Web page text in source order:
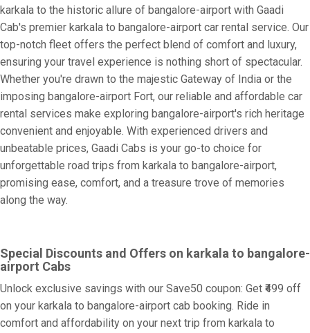
karkala to the historic allure of bangalore-airport with Gaadi
Cab's premier karkala to bangalore-airport car rental service. Our
top-notch fleet offers the perfect blend of comfort and luxury,
ensuring your travel experience is nothing short of spectacular.
Whether you're drawn to the majestic Gateway of India or the
imposing bangalore-airport Fort, our reliable and affordable car
rental services make exploring bangalore-airport's rich heritage
convenient and enjoyable. With experienced drivers and
unbeatable prices, Gaadi Cabs is your go-to choice for
unforgettable road trips from karkala to bangalore-airport,
promising ease, comfort, and a treasure trove of memories
along the way.
Special Discounts and Offers on karkala to bangalore-
airport Cabs
Unlock exclusive savings with our Save50 coupon: Get ₹499 off
on your karkala to bangalore-airport cab booking. Ride in
comfort and affordability on your next trip from karkala to